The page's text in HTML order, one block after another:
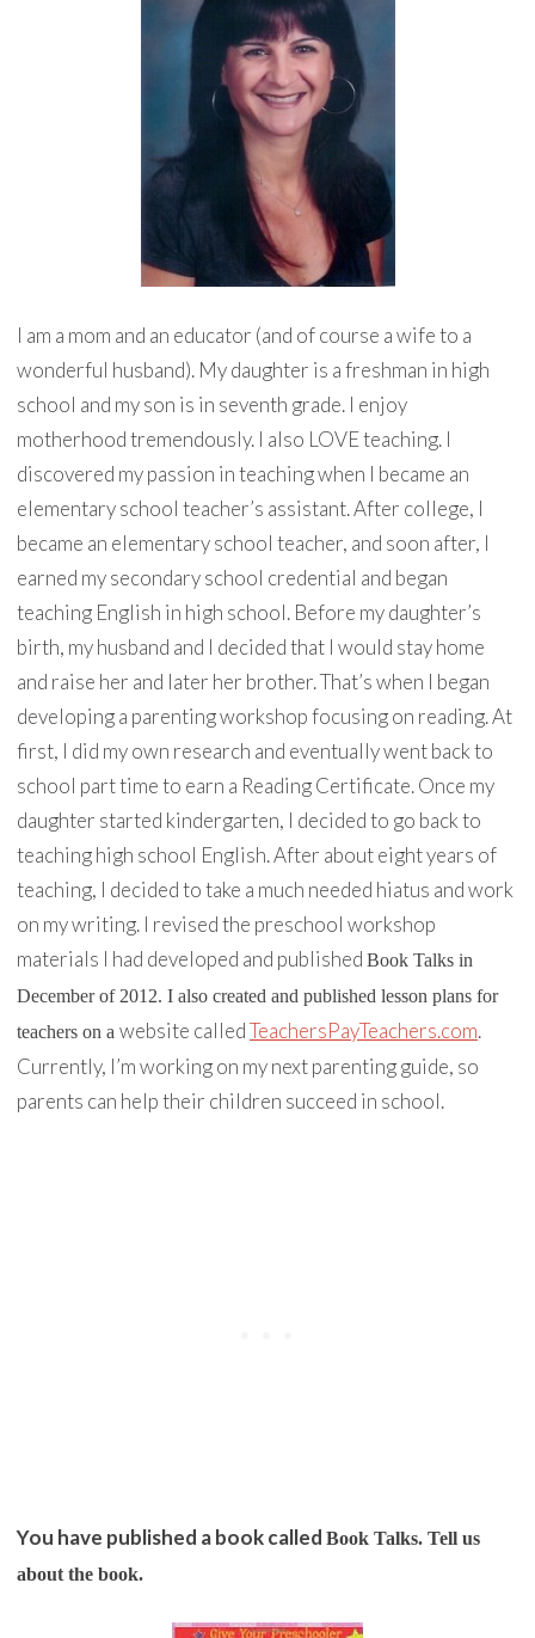
I am a mom and an educator (and of course a wife to a
wonderful husband). My daughter is a freshman in high
school and my son is in seventh grade. I enjoy
motherhood tremendously. I also LOVE teaching. I
discovered my passion in teaching when I became an
elementary school teacher’s assistant. After college, I
became an elementary school teacher, and soon after, I
earned my secondary school credential and began
teaching English in high school. Before my daughter’s
birth, my husband and I decided that I would stay home
and raise her and later her brother. That’s when I began
developing a parenting workshop focusing on reading. At
first, I did my own research and eventually went back to
school part time to earn a Reading Certificate. Once my
daughter started kindergarten, I decided to go back to
teaching high school English. After about eight years of
teaching, I decided to take a much needed hiatus and work
on my writing. I revised the preschool workshop
materials I had developed and published Book Talks in
December of 2012. I also created and published lesson plans for
teachers on a website calledTeachersPayTeachers.com.
Currently, I’m working on my next parenting guide, so
parents can help their children succeed in school.
You have published a book called Book Talks. Tell us
about the book.